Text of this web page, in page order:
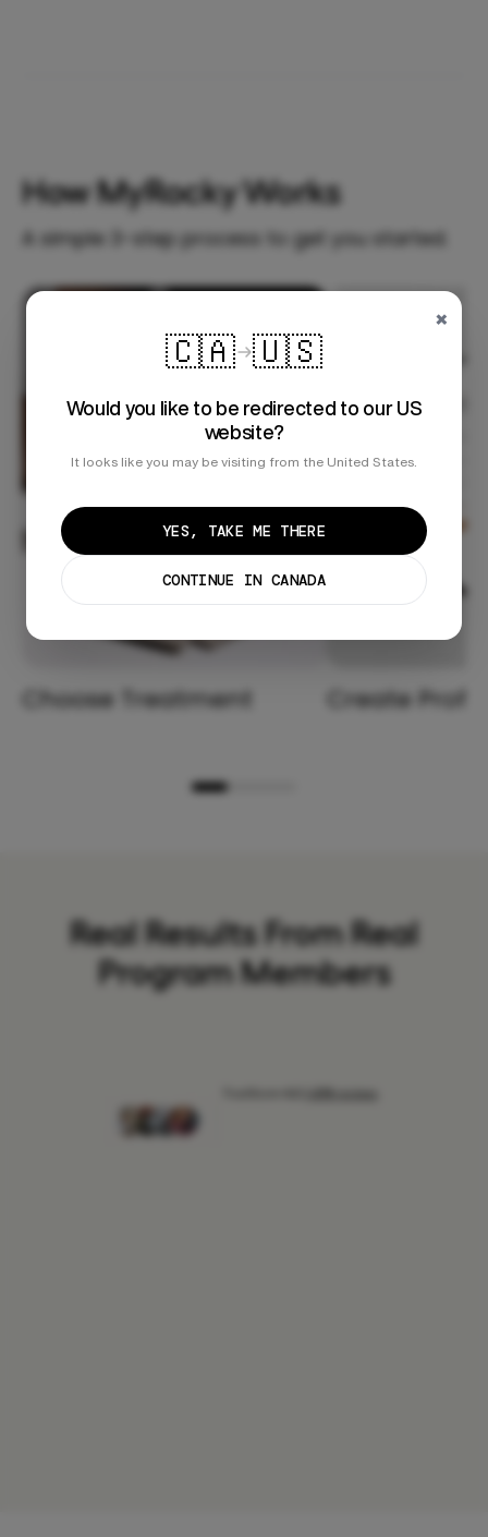
How MyRocky Works
A simple 3-step process to get you started.
Choose Treatment Create
Real Results From Real
Program Members
×
🇨🇦 🇺🇸
Would you like to be redirected to our US
website?
It looks like you may be visiting from the United States.
YES, TAKE ME THERE
CONTINUE IN CANADA